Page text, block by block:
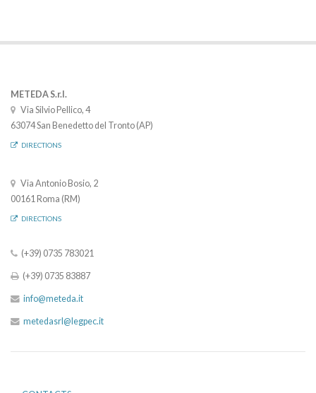
METEDA S.r.l.
Via Silvio Pellico, 4
63074 San Benedetto del Tronto (AP)
DIRECTIONS
Via Antonio Bosio, 2
00161 Roma (RM)
DIRECTIONS
(+39) 0735 783021
(+39) 0735 83887
info@meteda.it
metedasrl@legpec.it